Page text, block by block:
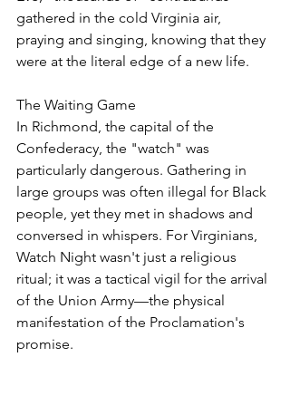
gathered in the cold Virginia air,
praying and singing, knowing that they
were at the literal edge of a new life.
The Waiting Game
In Richmond, the capital of the
Confederacy, the "watch" was
particularly dangerous. Gathering in
large groups was often illegal for Black
people, yet they met in shadows and
conversed in whispers. For Virginians,
Watch Night wasn't just a religious
ritual; it was a tactical vigil for the arrival
of the Union Army—the physical
manifestation of the Proclamation's
promise.